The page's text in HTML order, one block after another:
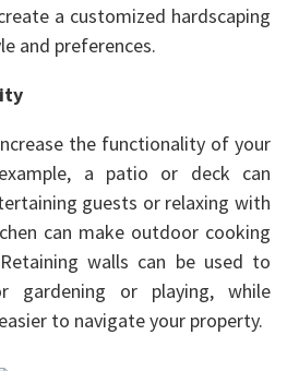
a customized hardscaping
and preferences.
the functionality of your
a patio or deck can
guests or relaxing with
can make outdoor cooking
walls can be used to
gardening or playing, while
to navigate your property.